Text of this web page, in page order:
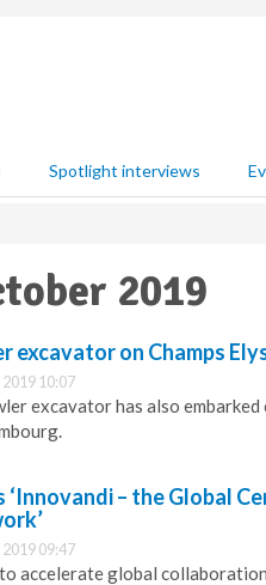
Spotlight interviews
2019
excavator on Champs
10:07
excavator has also embarked
‘Innovandi – the Global
09:47
accelerate global